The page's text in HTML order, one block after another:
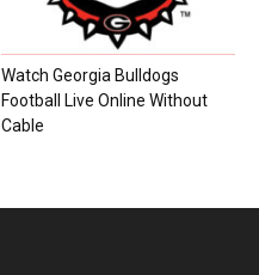
Watch Georgia Bulldogs
Football Live Online Without
Cable